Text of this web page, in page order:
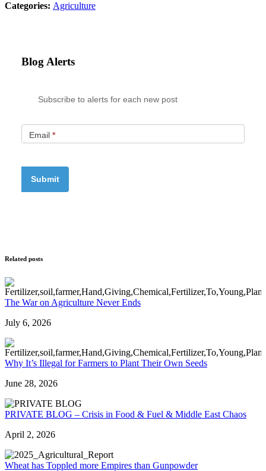
Categories: Agriculture
Blog Alerts
Subscribe to alerts for each new post
Email *
Related posts
The War on Agriculture Never Ends
July 6, 2026
Why It’s Illegal for Farmers to Plant Their Own Seeds
June 28, 2026
PRIVATE BLOG – Crisis in Food & Fuel & Middle East Chaos
April 2, 2026
Wheat has Toppled more Empires than Gunpowder